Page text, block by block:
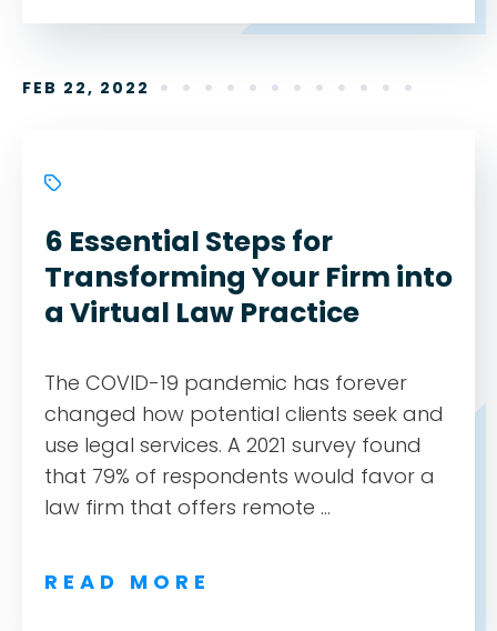
FEB 22, 2022
6 Essential Steps for
Transforming Your Firm into
a Virtual Law Practice
The COVID-19 pandemic has forever
changed how potential clients seek and
use legal services. A 2021 survey found
that 79% of respondents would favor a
law firm that offers remote ...
READ MORE